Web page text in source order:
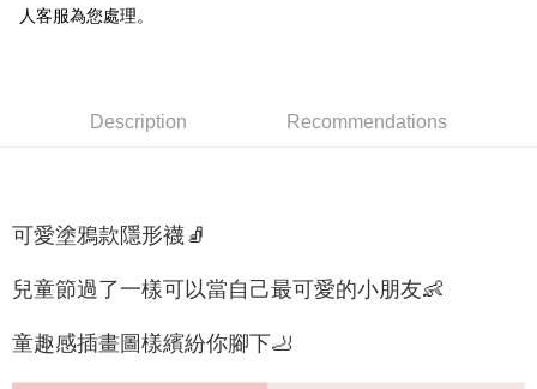
NT$65/order | Free shipping on orders of NT$688 or more
NT$80/order | Free shipping on orders of NT$1,000 or more
宅配(外島)
NT$125/order | Free shipping on orders of NT$1,500 or more
人客服為您處理。
Description Recommendations
可愛塗鴉款隱形襪🧦
兒童節過了一樣可以當自己最可愛的小朋友👶
童趣感插畫圖樣繽紛你腳下🦶